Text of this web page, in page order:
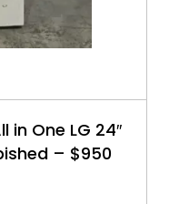
in One LG 24″
– $950